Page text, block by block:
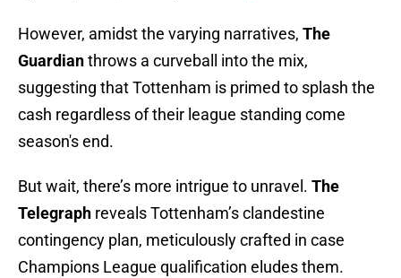
However, amidst the varying narratives, The
Guardianthrows a curveball into the mix,
suggesting that Tottenham is primed to splash the
cash regardless of their league standing come
season's end.
But wait, there’s more intrigue to unravel. The
Telegraph reveals Tottenham’s clandestine
contingency plan, meticulously crafted in case
Champions League qualification eludes them.